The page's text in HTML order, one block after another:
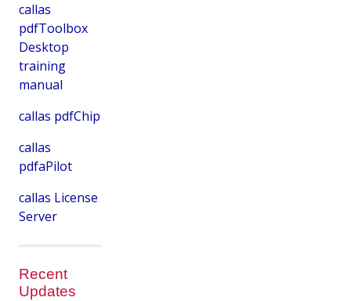
callas
pdfToolbox
Desktop
training
manual
callas pdfChip
callas
pdfaPilot
callas License
Server
Recent
Updates